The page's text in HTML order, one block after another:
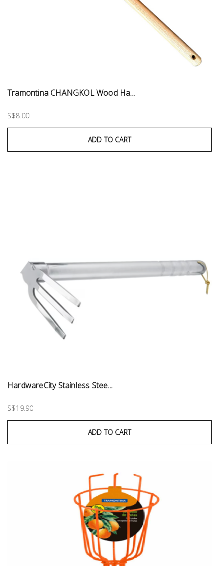
Tramontina CHANGKOL Wood Ha...
S$8.00
ADD TO CART
HardwareCity Stainless Stee...
S$19.90
ADD TO CART